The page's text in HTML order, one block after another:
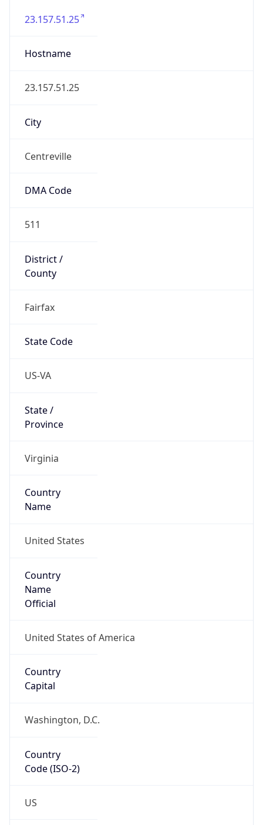
23.157.51.25
Hostname
23.157.51.25
City
Centreville
DMA Code
511
District /
County
Fairfax
State Code
US-VA
State /
Province
Virginia
Country
Name
United States
Country
Name
Official
United States of America
Country
Capital
Washington, D.C.
Country
Code (ISO-2)
US